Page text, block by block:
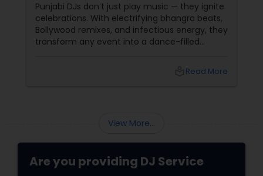
Punjabi DJs don’t just play music — they ignite
celebrations. With electrifying bhangra beats,
Bollywood remixes, and infectious energy, they
transform any event into a dance-filled
tradition, and crowd control like no other.Read More
View More...
Are you providing DJ Service